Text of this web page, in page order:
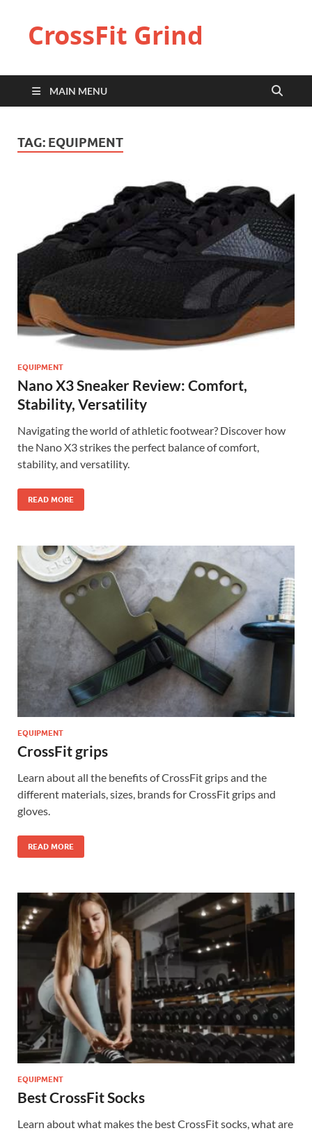
CrossFit Grind
MAIN MENU
TAG: EQUIPMENT
EQUIPMENT
Nano X3 Sneaker Review: Comfort,
Stability, Versatility
Navigating the world of athletic footwear? Discover how
the Nano X3 strikes the perfect balance of comfort,
stability, and versatility.
READ MORE
EQUIPMENT
CrossFit grips
Learn about all the benefits of CrossFit grips and the
different materials, sizes, brands for CrossFit grips and
gloves.
READ MORE
EQUIPMENT
Best CrossFit Socks
Learn about what makes the best CrossFit socks, what are